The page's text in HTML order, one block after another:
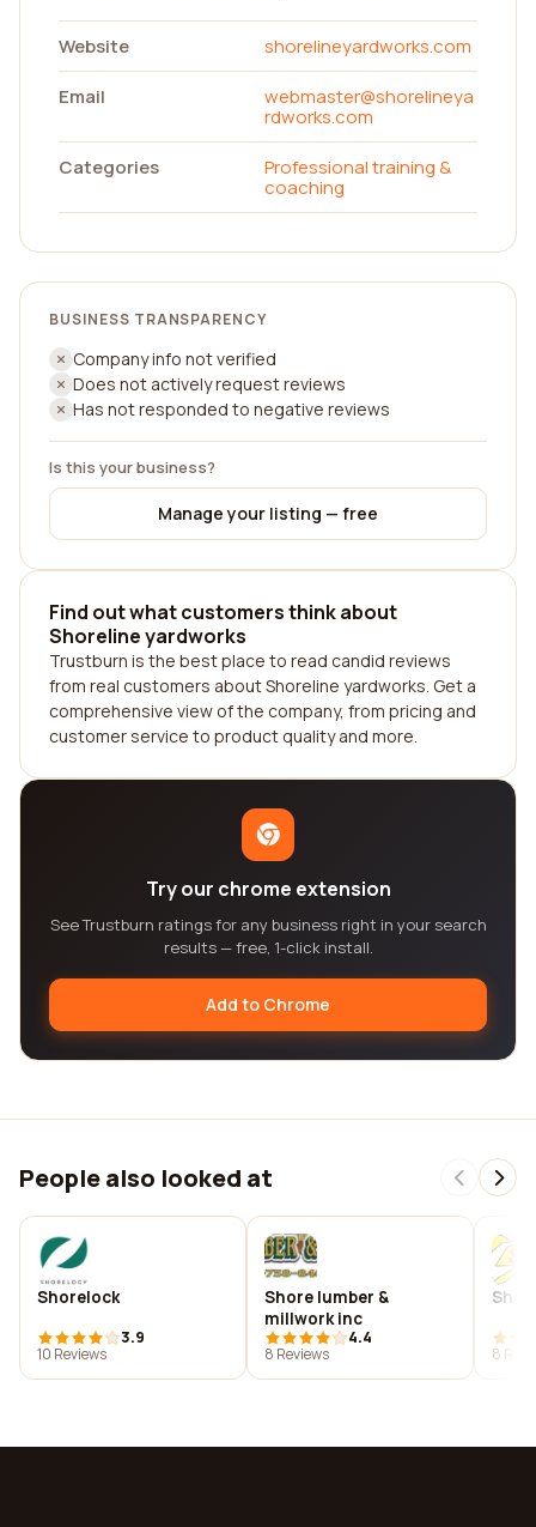
Website
shorelineyardworks.com
Email
webmaster@shorelineya
rdworks.com
Categories
Professional training &
coaching
BUSINESS TRANSPARENCY
Company info not verified
Does not actively request reviews
Has not responded to negative reviews
Is this your business?
Manage your listing — free
Find out what customers think about
Shoreline yardworks
Trustburn is the best place to read candid reviews
from real customers about Shoreline yardworks. Get a
comprehensive view of the company, from pricing and
customer service to product quality and more.
Try our chrome extension
See Trustburn ratings for any business right in your search
results — free, 1-click install.
Add to Chrome
People also looked at
Shorelock
3.9
10 Reviews
Shore lumber &
millwork inc
4.4
8 Reviews
8